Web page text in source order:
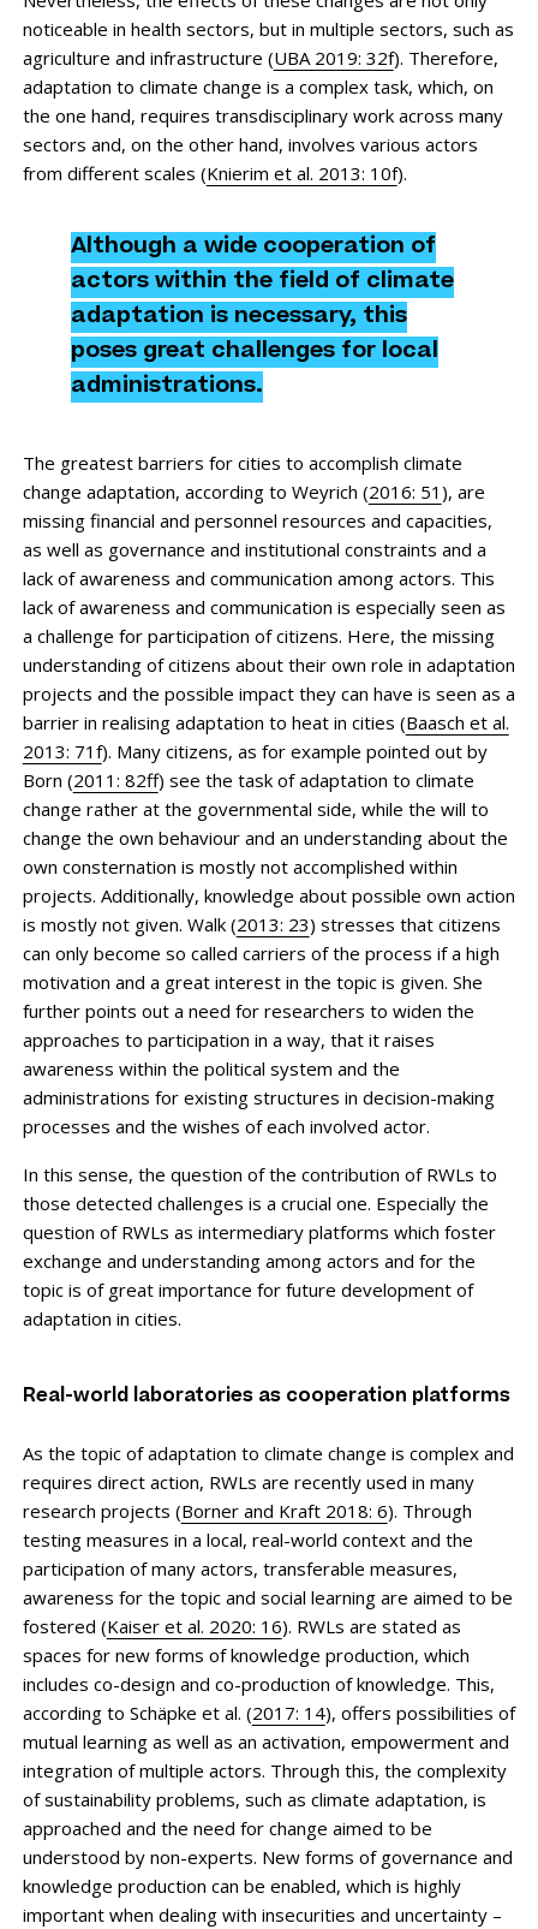
noticeable in health sectors, but in multiple sectors, such as
agriculture and infrastructure (UBA 2019: 32f). Therefore,
adaptation to climate change is a complex task, which, on
the one hand, requires transdisciplinary work across many
sectors and, on the other hand, involves various actors
from different scales (Knierim et al. 2013: 10f).
Although a wide cooperation of
actors within the field of climate
adaptation is necessary, this
poses great challenges for local
administrations.
The greatest barriers for cities to accomplish climate
change adaptation, according to Weyrich (2016: 51 ), are
missing financial and personnel resources and capacities,
as well as governance and institutional constraints and a
lack of awareness and communication among actors. This
lack of awareness and communication is especially seen as
a challenge for participation of citizens. Here, the missing
understanding of citizens about their own role in adaptation
projects and the possible impact they can have is seen as a
barrier in realising adaptation to heat in cities (Baasch et al.
2013: 71f). Many citizens, as for example pointed out by
Born (2011: 82ff) see the task of adaptation to climate
change rather at the governmental side, while the will to
change the own behaviour and an understanding about the
own consternation is mostly not accomplished within
projects. Additionally, knowledge about possible own action
is mostly not given. Walk (2013: 23) stresses that citizens
can only become so called carriers of the process if a high
motivation and a great interest in the topic is given. She
further points out a need for researchers to widen the
approaches to participation in a way, that it raises
awareness within the political system and the
administrations for existing structures in decision-making
processes and the wishes of each involved actor.
In this sense, the question of the contribution of RWLs to
those detected challenges is a crucial one. Especially the
question of RWLs as intermediary platforms which foster
exchange and understanding among actors and for the
topic is of great importance for future development of
adaptation in cities.
Real-world laboratories as cooperation platforms
As the topic of adaptation to climate change is complex and
requires direct action, RWLs are recently used in many
research projects (Borner and Kraft 2018: 6). Through
testing measures in a local, real-world context and the
participation of many actors, transferable measures,
awareness for the topic and social learning are aimed to be
fostered (Kaiser et al. 2020: 16). RWLs are stated as
spaces for new forms of knowledge production, which
includes co-design and co-production of knowledge. This,
according to Schäpke et al. (2017: 14), offers possibilities of
mutual learning as well as an activation, empowerment and
integration of multiple actors. Through this, the complexity
of sustainability problems, such as climate adaptation, is
approached and the need for change aimed to be
understood by non-experts. New forms of governance and
knowledge production can be enabled, which is highly
important when dealing with insecurities and uncertainty –